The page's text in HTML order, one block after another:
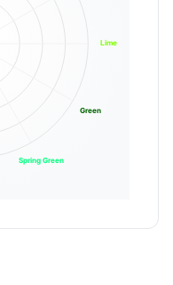
Lime
Green
Spring Green